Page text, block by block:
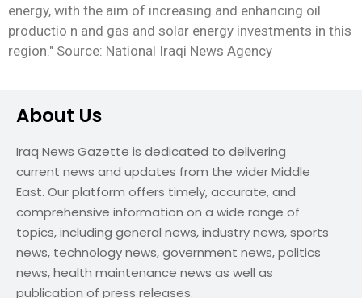
energy, with the aim of increasing and enhancing oil
productio n and gas and solar energy investments in this
region." Source: National Iraqi News Agency
About Us
Iraq News Gazette is dedicated to delivering
current news and updates from the wider Middle
East. Our platform offers timely, accurate, and
comprehensive information on a wide range of
topics, including general news, industry news, sports
news, technology news, government news, politics
news, health maintenance news as well as
publication of press releases.